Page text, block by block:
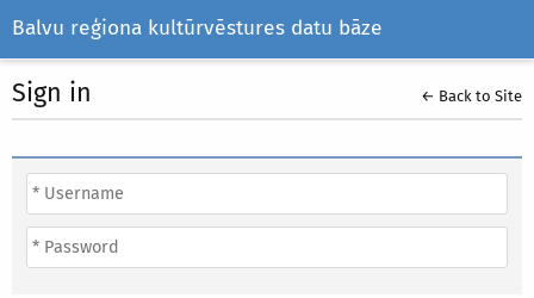
Balvu reģiona kultūrvēstures datu bāze
Sign in ← Back to Site